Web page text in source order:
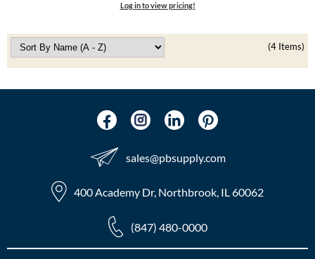
Log in to view pricing!
(4 Items)
sales​@pbsupply.com
400 Academy Dr, Northbrook, IL 60062
(847) 480-0000